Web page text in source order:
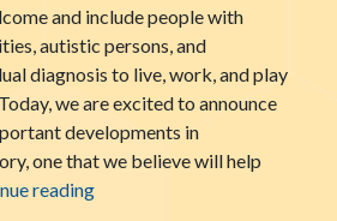
and include people with
autistic persons, and
diagnosis to live, work, and play
we are excited to announce
developments in
one that we believe will help
readingLiveWorkPlay Joins The